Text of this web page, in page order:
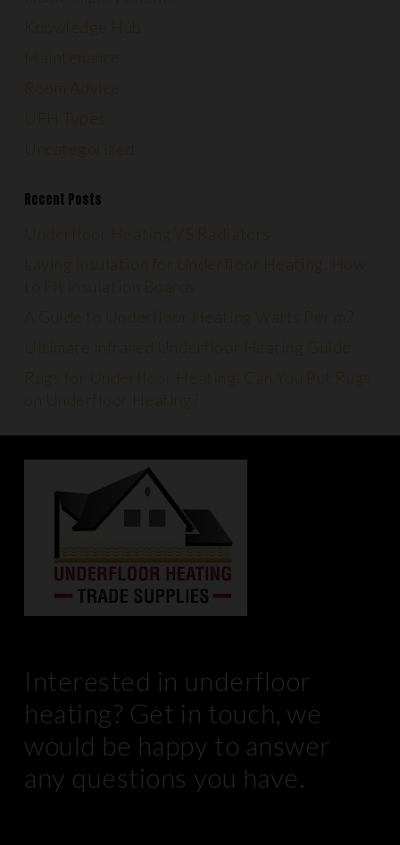
Knowledge Hub
Maintenance
Room Advice
UFH Types
Uncategorized
Recent Posts
Underfloor Heating VS Radiators
Laying Insulation for Underfloor Heating: How
to Fit Insulation Boards
A Guide to Underfloor Heating Watts Per m2
Ultimate Infrared Underfloor Heating Guide
Rugs for Underfloor Heating: Can You Put Rugs
on Underfloor Heating?
Interested in underfloor
heating? Get in touch, we
would be happy to answer
any questions you have.